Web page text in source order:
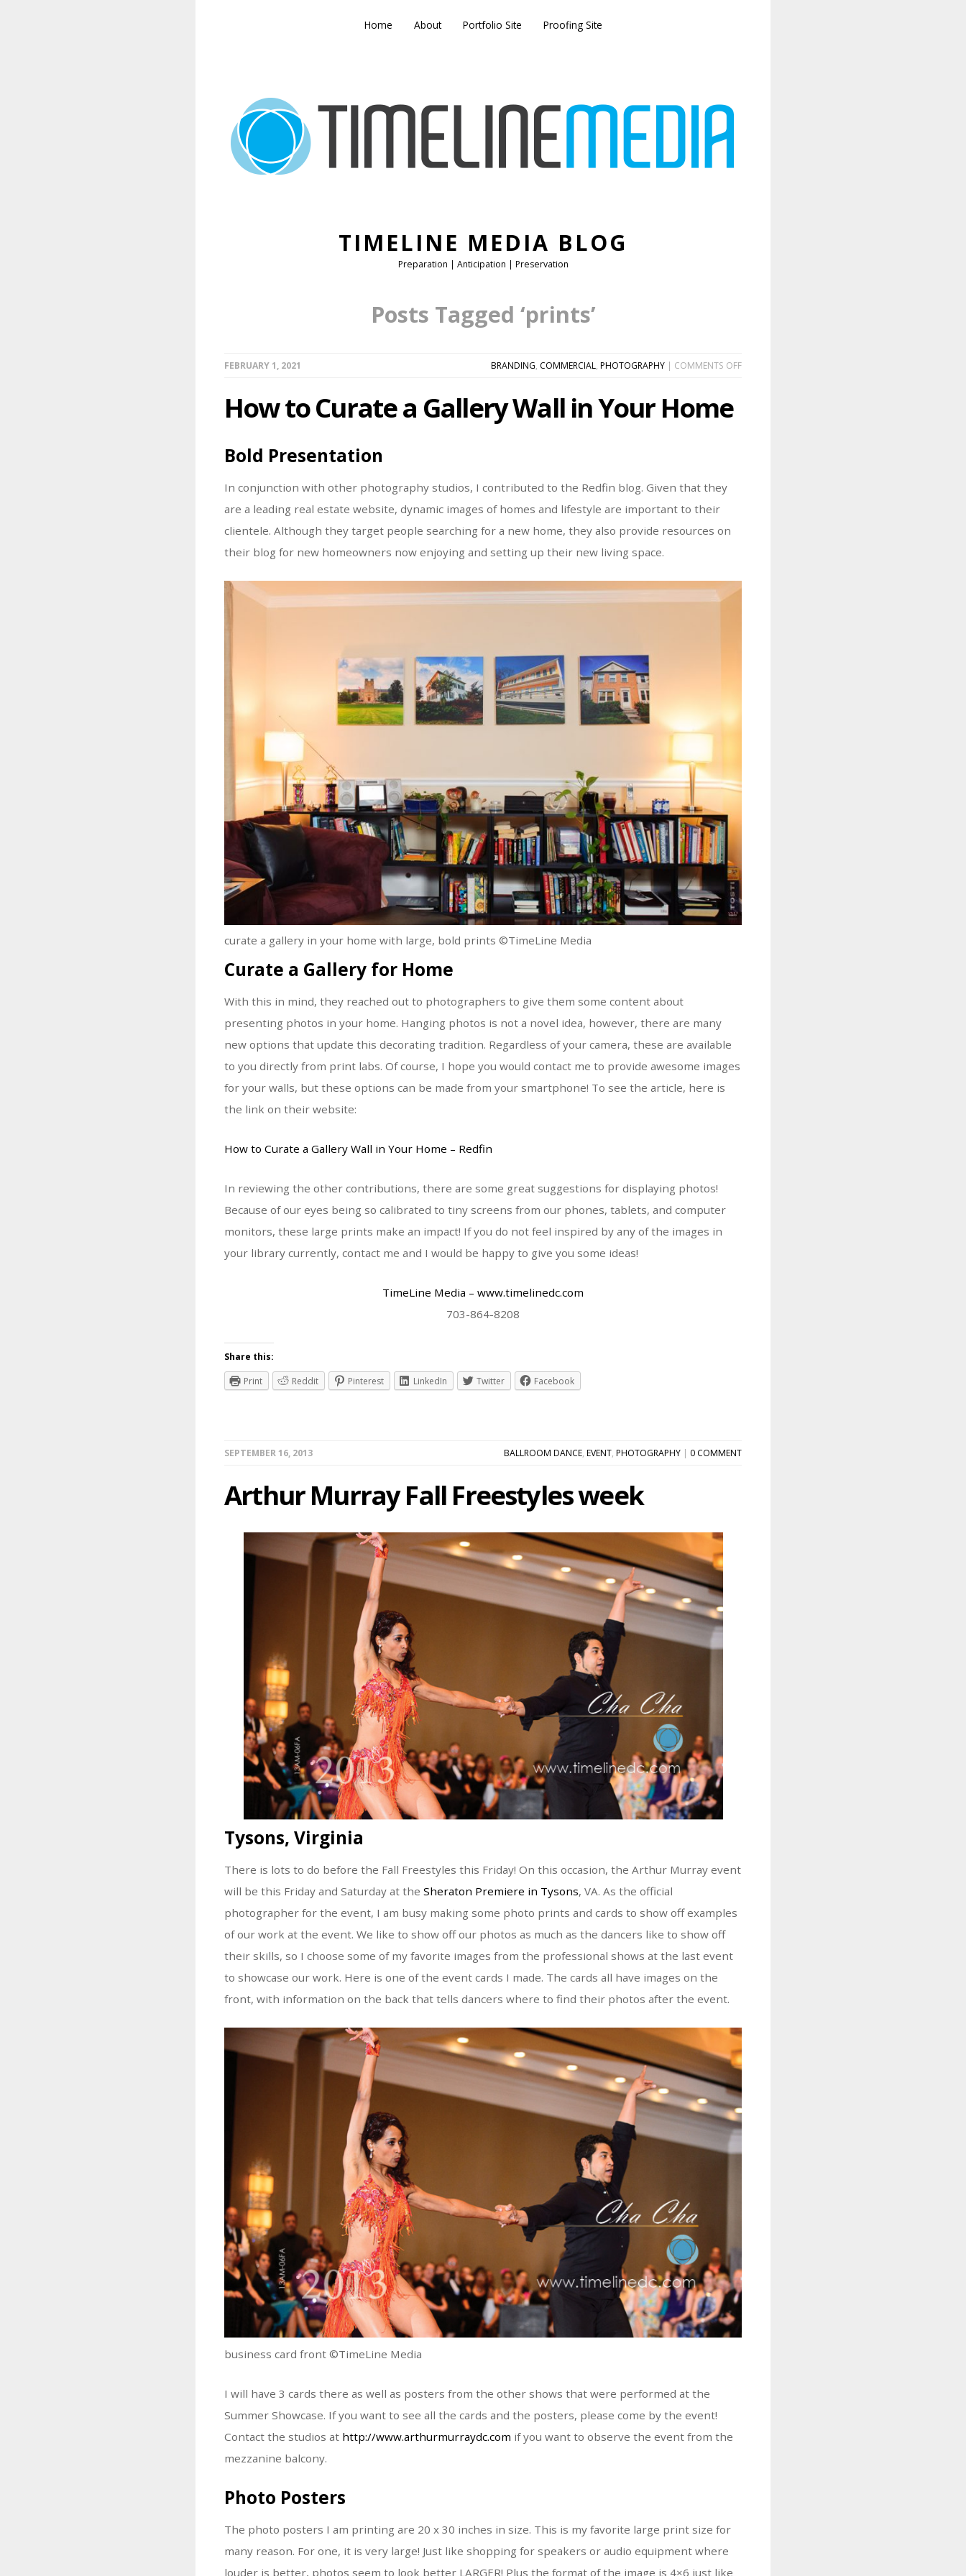
Home About Portfolio Site Proofing Site
TIMELINE MEDIA BLOG
Preparation | Anticipation | Preservation
Posts Tagged ‘prints’
FEBRUARY 1, 2021 BRANDING, COMMERCIAL, PHOTOGRAPHY | COMMENTS OFFON
How to Curate a Gallery Wall in Your Home
Bold Presentation
In conjunction with other photography studios, I contributed to the Redfin blog. Given that they
are a leading real estate website, dynamic images of homes and lifestyle are important to their
clientele. Although they target people searching for a new home, they also provide resources on
their blog for new homeowners now enjoying and setting up their new living space.
curate a gallery in your home with large, bold prints ©TimeLine Media
Curate a Gallery for Home
With this in mind, they reached out to photographers to give them some content about
presenting photos in your home. Hanging photos is not a novel idea, however, there are many
new options that update this decorating tradition. Regardless of your camera, these are available
to you directly from print labs. Of course, I hope you would contact me to provide awesome images
for your walls, but these options can be made from your smartphone! To see the article, here is
the link on their website:
How to Curate a Gallery Wall in Your Home – Redfin
In reviewing the other contributions, there are some great suggestions for displaying photos!
Because of our eyes being so calibrated to tiny screens from our phones, tablets, and computer
monitors, these large prints make an impact! If you do not feel inspired by any of the images in
your library currently, contact me and I would be happy to give you some ideas!
TimeLine Media – www.timelinedc.com
703-864-8208
Share this:
Print
Reddit Pinterest LinkedIn Twitter Facebook
SEPTEMBER 16, 2013 BALLROOM DANCE, EVENT, PHOTOGRAPHY | 0 COMMENT
Arthur Murray Fall Freestyles week
Tysons, Virginia
There is lots to do before the Fall Freestyles this Friday! On this occasion, the Arthur Murray event
will be this Friday and Saturday at the Sheraton Premiere in Tysons, VA. As the official
photographer for the event, I am busy making some photo prints and cards to show off examples
of our work at the event. We like to show off our photos as much as the dancers like to show off
their skills, so I choose some of my favorite images from the professional shows at the last event
to showcase our work. Here is one of the event cards I made. The cards all have images on the
front, with information on the back that tells dancers where to find their photos after the event.
business card front ©TimeLine Media
I will have 3 cards there as well as posters from the other shows that were performed at the
Summer Showcase. If you want to see all the cards and the posters, please come by the event!
Contact the studios at http://www.arthurmurraydc.com if you want to observe the event from the
mezzanine balcony.
Photo Posters
The photo posters I am printing are 20 x 30 inches in size. This is my favorite large print size for
many reason. For one, it is very large! Just like shopping for speakers or audio equipment where
louder is better, photos seem to look better LARGER! Plus the format of the image is 4×6 just like